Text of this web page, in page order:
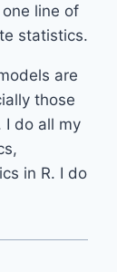
line of
statistics.
are
those
I do all my
in R. I do